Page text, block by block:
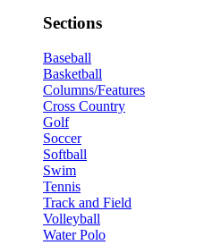
Sections
Baseball
Basketball
Columns/Features
Cross Country
Golf
Soccer
Softball
Swim
Tennis
Track and Field
Volleyball
Water Polo